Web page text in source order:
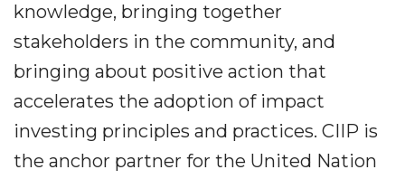
knowledge, bringing together
stakeholders in the community, and
bringing about positive action that
accelerates the adoption of impact
investing principles and practices. CIIP is
the anchor partner for the United Nation